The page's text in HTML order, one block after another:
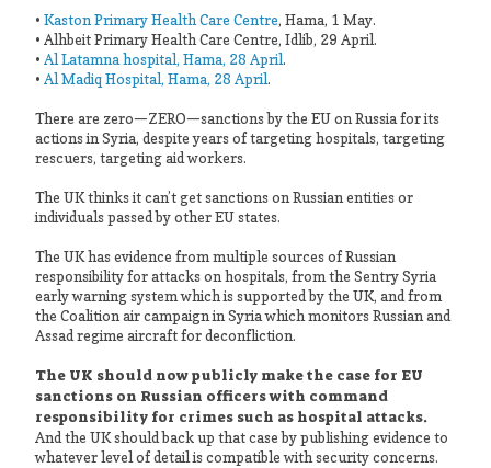
• Kaston Primary Health Care Centre, Hama, 1 May.
• Alhbeit Primary Health Care Centre, Idlib, 29 April.
• Al Latamna hospital, Hama, 28 April.
• Al Madiq Hospital, Hama, 28 April.
There are zero—ZERO—sanctions by the EU on Russia for its
actions in Syria, despite years of targeting hospitals, targeting
rescuers, targeting aid workers.
The UK thinks it can’t get sanctions on Russian entities or
individuals passed by other EU states.
The UK has evidence from multiple sources of Russian
responsibility for attacks on hospitals, from the Sentry Syria
early warning system which is supported by the UK, and from
the Coalition air campaign in Syria which monitors Russian and
Assad regime aircraft for deconfliction.
The UK should now publicly make the case for EU
sanctions on Russian officers with command
responsibility for crimes such as hospital attacks.
And the UK should back up that case by publishing evidence to
whatever level of detail is compatible with security concerns.